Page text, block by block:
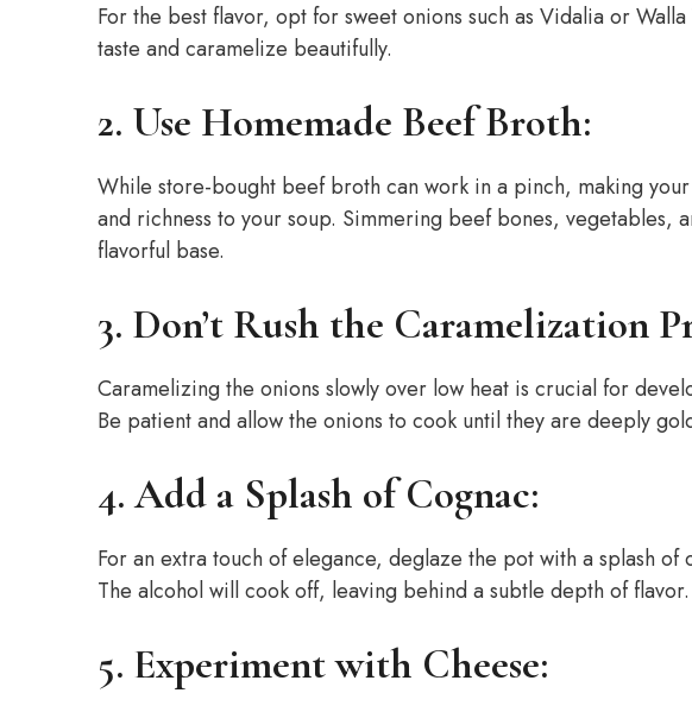
For the best flavor, opt for sweet onions such as Vidalia or
taste and caramelize beautifully.
2. Use Homemade Beef Broth:
While store-bought beef broth can work in a pinch, making
and richness to your soup. Simmering beef bones, vegetables,
flavorful base.
3. Don’t Rush the Caramelization
Caramelizing the onions slowly over low heat is crucial for
Be patient and allow the onions to cook until they are deeply
4. Add a Splash of Cognac:
For an extra touch of elegance, deglaze the pot with a splash
The alcohol will cook off, leaving behind a subtle depth of flavor.
5. Experiment with Cheese: